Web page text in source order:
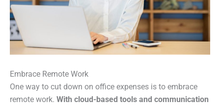
Embrace Remote Work
One way to cut down on office expenses is to embrace
remote work. With cloud-based tools and communication